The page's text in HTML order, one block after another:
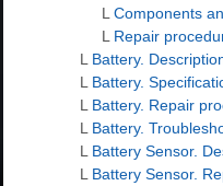
L Components
L Repair
L Battery.
L Battery.
L Battery. Repair
L Battery.
L Battery Sensor.
L Battery Sensor.